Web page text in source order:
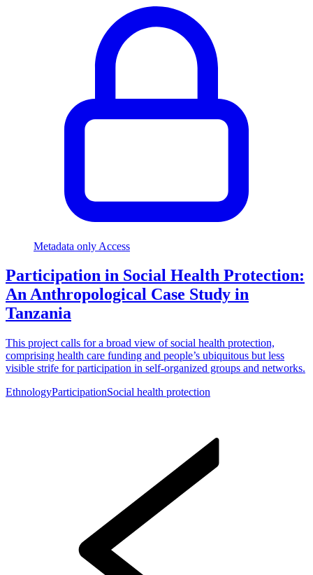
Metadata only Access
Participation in Social Health Protection:
An Anthropological Case Study in
Tanzania
This project calls for a broad view of social health protection,
comprising health care funding and people’s ubiquitous but less
visible strife for participation in self-organized groups and networks.
EthnologyParticipationSocial health protection